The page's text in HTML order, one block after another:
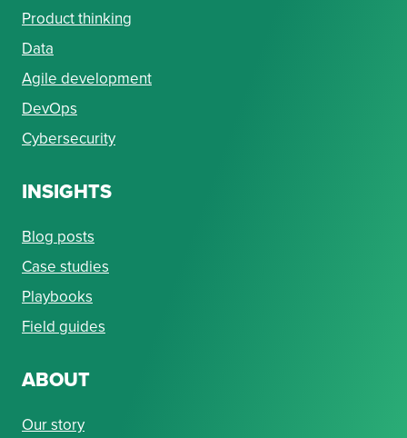
Product thinking
Data
Agile development
DevOps
Cybersecurity
INSIGHTS
Blog posts
Case studies
Playbooks
Field guides
ABOUT
Our story